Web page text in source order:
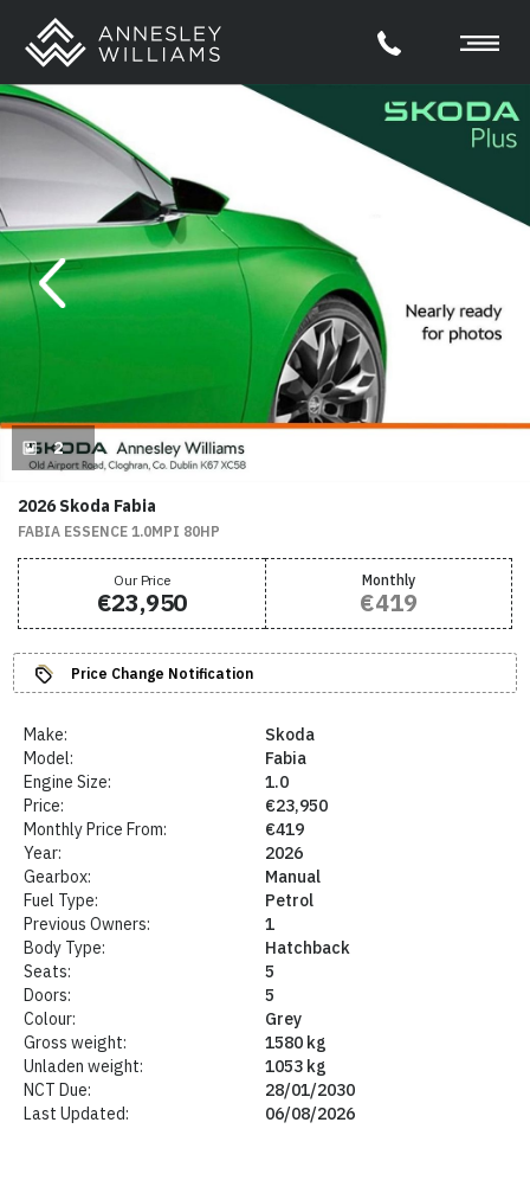
Our Price
€23,950
Monthly
€419
Price Change Notification
2
2026 Skoda Fabia
FABIA ESSENCE 1.0MPI 80HP
Make:
Skoda
Model:
Fabia
Engine Size:
1.0
Price:
€23,950
Monthly Price From:
€419
Year:
2026
Gearbox:
Manual
Fuel Type:
Petrol
Previous Owners:
1
Body Type:
Hatchback
Seats:
5
Doors:
5
Colour:
Grey
Gross weight:
1580 kg
Unladen weight:
1053 kg
NCT Due:
28/01/2030
Last Updated:
06/08/2026